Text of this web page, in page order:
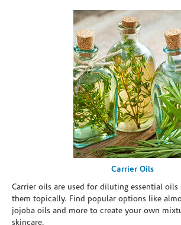
Carrier Oils
Carrier oils are used for diluting essential oils
them topically. Find popular options like
jojoba oils and more to create your own
skincare.